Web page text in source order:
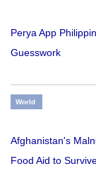
Perya App
Guesswork
World
Afghanistan's
Food Aid to